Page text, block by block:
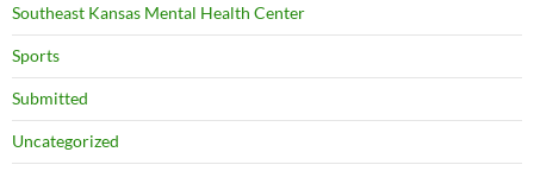
Southeast Kansas Mental Health Center
Sports
Submitted
Uncategorized